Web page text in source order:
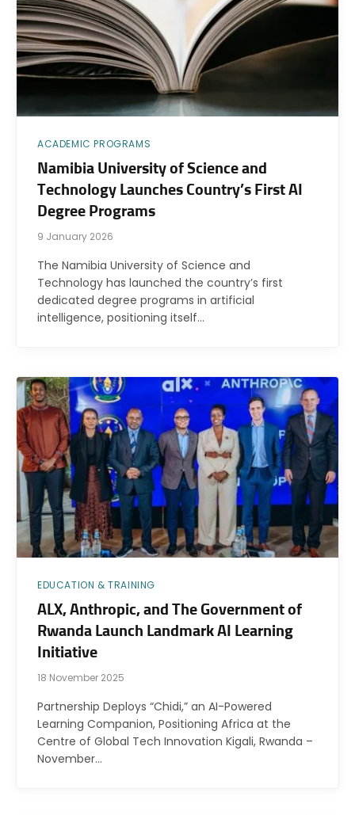
ACADEMIC PROGRAMS
Namibia University of Science and
Technology Launches Country’s First AI
Degree Programs
9 January 2026
The Namibia University of Science and
Technology has launched the country’s first
dedicated degree programs in artificial
intelligence, positioning itself…
EDUCATION & TRAINING
ALX, Anthropic, and The Government of
Rwanda Launch Landmark AI Learning
Initiative
18 November 2025
Partnership Deploys “Chidi,” an AI-Powered
Learning Companion, Positioning Africa at the
Centre of Global Tech Innovation Kigali, Rwanda –
November…